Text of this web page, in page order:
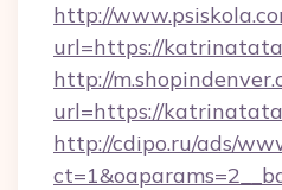
http://
url=https://
http://
url=https://
http://cdipo.ru/ads/